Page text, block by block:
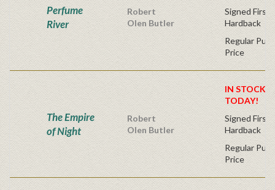
Perfume
River
Robert
Olen Butler
Signed First
Hardback
Regular
Price
The Empire
of Night
Robert
Olen Butler
IN STOCK!
TODAY!
Signed First
Hardback
Regular
Price